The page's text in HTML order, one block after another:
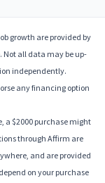
growth are provided by
Not all data may be up-
independently.
any financing option
a $2000 purchase might
through Affirm are
and are provided
on your purchase